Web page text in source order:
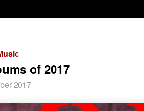
of 2017
2017